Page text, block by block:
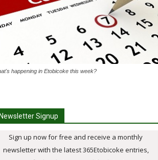
happening in Etobicoke this week?
Signup